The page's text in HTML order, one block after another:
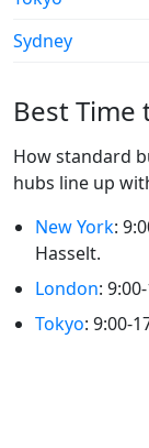
Sydney
Best Time
How standard
hubs line up
New York:
Hasselt.
London:
Tokyo: 9:00-